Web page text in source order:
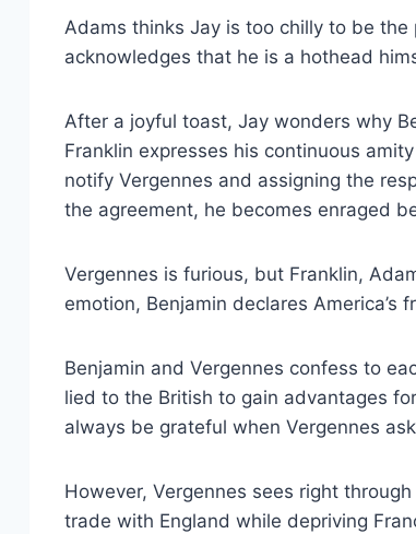
Adams thinks Jay is too chilly to be
acknowledges that he is a hothead
After a joyful toast, Jay wonders why
Franklin expresses his continuous
notify Vergennes and assigning the
the agreement, he becomes enraged
Vergennes is furious, but Franklin,
emotion, Benjamin declares
Benjamin and Vergennes confess to
lied to the British to gain advantages
always be grateful when Vergennes
However, Vergennes sees right
trade with England while depriving